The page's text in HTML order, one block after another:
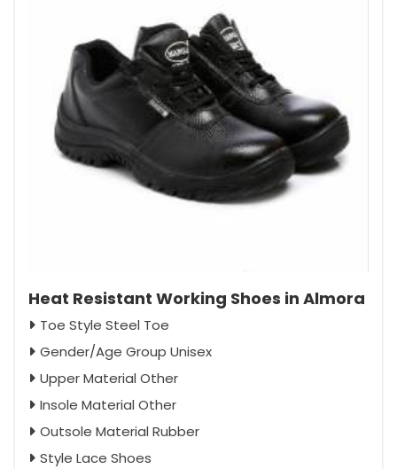
Heat Resistant Working Shoes in Almora
Toe Style Steel Toe
Gender/Age Group Unisex
Upper Material Other
Insole Material Other
Outsole Material Rubber
Style Lace Shoes